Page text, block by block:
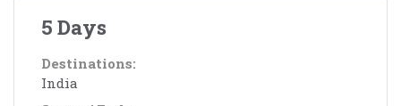
5 Days
Destinations:
India